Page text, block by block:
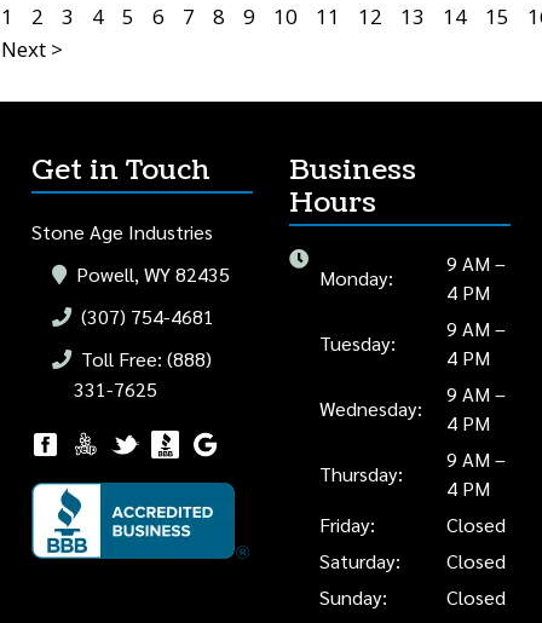
1
2 3 4 5 6 7 8 9 10 11 12 13 14 15
Next >
Get in Touch
Stone Age Industries
Powell, WY 82435
(307) 754-4681
Toll Free: (888)
331-7625
Business
Hours
Monday:
9 AM –
4 PM
Tuesday:
9 AM –
4 PM
Wednesday:
9 AM –
4 PM
Thursday:
9 AM –
4 PM
Friday:
Closed
Saturday:
Closed
Sunday:
Closed